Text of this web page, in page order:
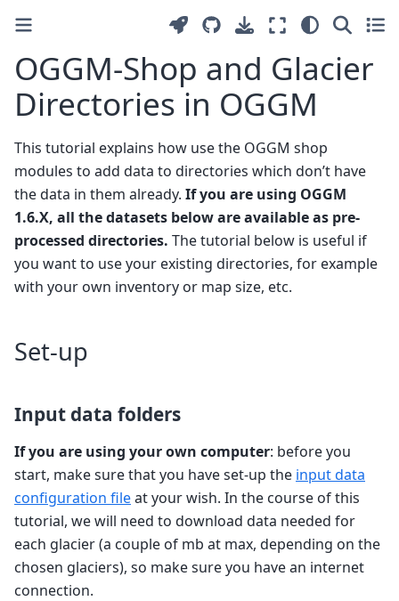
OGGM-Shop and Glacier
Directories in OGGM
This tutorial explains how use the OGGM shop
modules to add data to directories which don’t have
the data in them already. If you are using OGGM
1.6.X, all the datasets below are available as pre-
processed directories. The tutorial below is useful if
you want to use your existing directories, for example
with your own inventory or map size, etc.
Set-up
Input data folders
If you are using your own computer: before you
start, make sure that you have set-up the input data
configuration fileat your wish. In the course of this
tutorial, we will need to download data needed for
each glacier (a couple of mb at max, depending on the
chosen glaciers), so make sure you have an internet
connection.